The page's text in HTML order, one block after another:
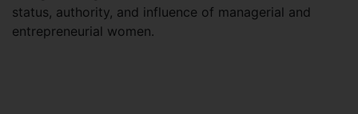
status, authority, and influence of managerial and
entrepreneurial women.